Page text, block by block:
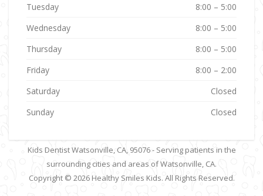
Tuesday
8:00 – 5:00
Wednesday
8:00 – 5:00
Thursday
8:00 – 5:00
Friday
8:00 – 2:00
Saturday
Closed
Sunday
Closed
Kids Dentist Watsonville, CA, 95076 - Serving patients in the
surrounding cities and areas of Watsonville, CA.
Copyright © 2026 Healthy Smiles Kids. All Rights Reserved.